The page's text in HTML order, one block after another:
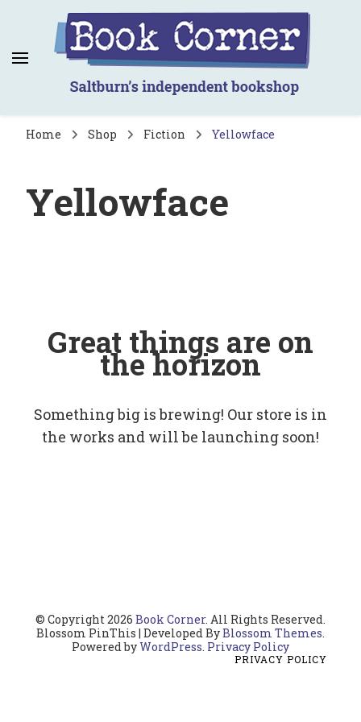
Book Corner
Saltburn's independent bookshop
Home Shop Fiction Yellowface
Yellowface
Great things are on
the horizon
Something big is brewing! Our store is in
the works and will be launching soon!
© Copyright 2026 Book Corner. All Rights Reserved.
Blossom PinThis | Developed ByBlossom Themes.
Powered byWordPress. Privacy Policy
PRIVACY POLICY